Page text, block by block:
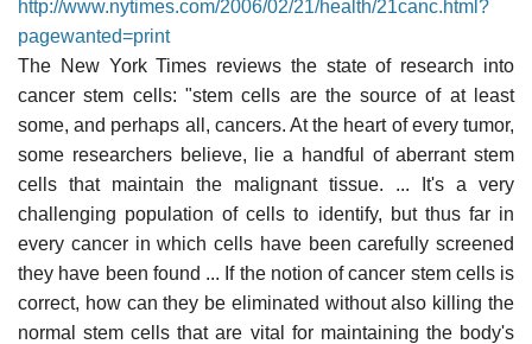
http://www.nytimes.com/2006/02/21/health/21canc.html?
pagewanted=print
The New York Times reviews the state of research into
cancer stem cells: "stem cells are the source of at least
some, and perhaps all, cancers. At the heart of every tumor,
some researchers believe, lie a handful of aberrant stem
cells that maintain the malignant tissue. ... It's a very
challenging population of cells to identify, but thus far in
every cancer in which cells have been carefully screened
they have been found ... If the notion of cancer stem cells is
correct, how can they be eliminated without also killing the
normal stem cells that are vital for maintaining the body's